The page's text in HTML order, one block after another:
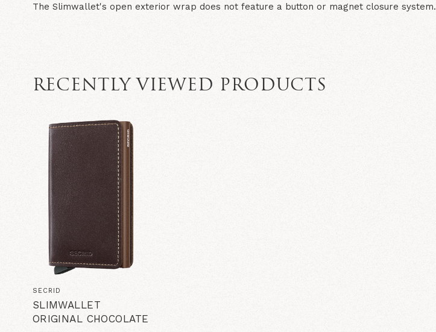
The Slimwallet's open exterior wrap does not feature a button or magnet closure system.
RECENTLY VIEWED PRODUCTS
SECRID
SLIMWALLET
ORIGINAL CHOCOLATE